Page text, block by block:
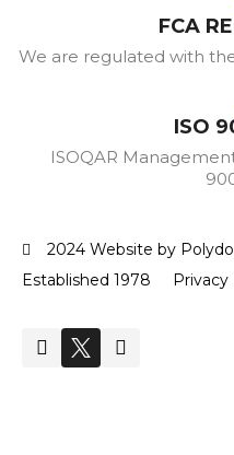
FCA
We are regulated with
ISO
ISOQAR
2024 Website by
Established 1978
Privacy